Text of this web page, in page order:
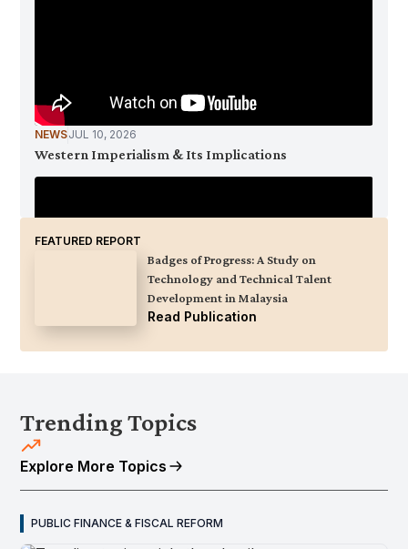
NEWSJUL 10, 2026
Western Imperialism & Its Implications
Negara - Bagaimana Malaysia Menjamin Masa
Depannya?
FEATURED REPORT
Badges of Progress: A Study on
Technology and Technical Talent
Development in Malaysia
Read Publication
Trending Topics
Explore More Topics
PUBLIC FINANCE & FISCAL REFORM